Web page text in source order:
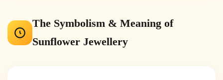
The Symbolism & Meaning of
Sunflower Jewellery